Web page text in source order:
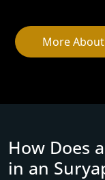
More
How Does
in an